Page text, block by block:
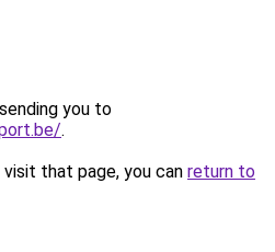
you to
.
that page, you can return to